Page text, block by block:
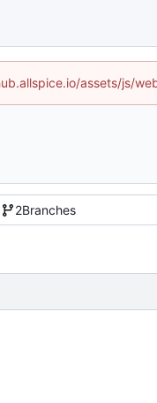
assets/js/
2Branches